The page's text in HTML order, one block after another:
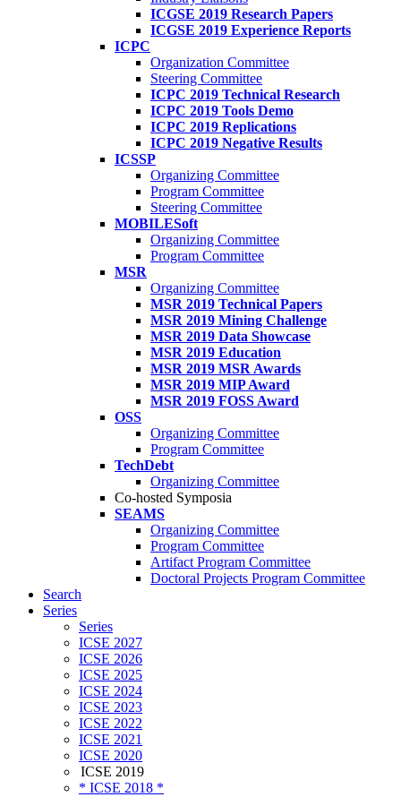
ICGSE 2019 Research Papers
ICGSE 2019 Experience Reports
ICPC
Organization Committee
Steering Committee
ICPC 2019 Technical Research
ICPC 2019 Tools Demo
ICPC 2019 Replications
ICPC 2019 Negative Results
ICSSP
Organizing Committee
Program Committee
Steering Committee
MOBILESoft
Organizing Committee
Program Committee
MSR
Organizing Committee
MSR 2019 Technical Papers
MSR 2019 Mining Challenge
MSR 2019 Data Showcase
MSR 2019 Education
MSR 2019 MSR Awards
MSR 2019 MIP Award
MSR 2019 FOSS Award
OSS
Organizing Committee
Program Committee
TechDebt
Organizing Committee
Co-hosted Symposia
SEAMS
Organizing Committee
Program Committee
Artifact Program Committee
Doctoral Projects Program Committee
Search
Series
Series
ICSE 2027
ICSE 2026
ICSE 2025
ICSE 2024
ICSE 2023
ICSE 2022
ICSE 2021
ICSE 2020
ICSE 2019
* ICSE 2018 *